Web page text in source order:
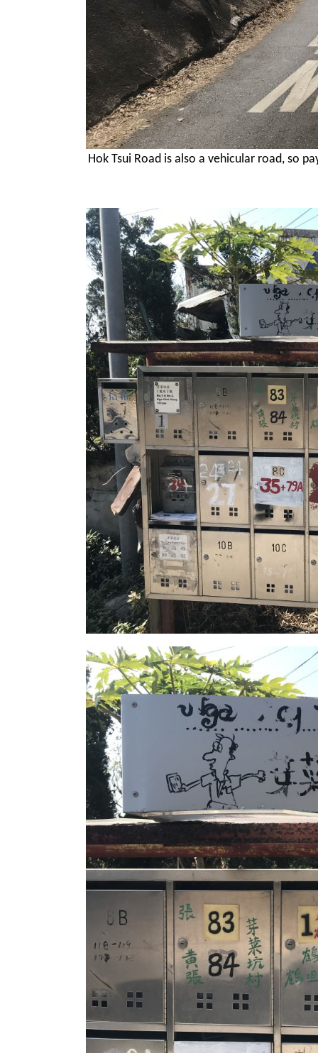
Hok Tsui Road is also a vehicular road, so